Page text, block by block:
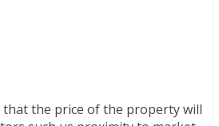
the price of the property will